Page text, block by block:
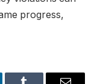
progress,